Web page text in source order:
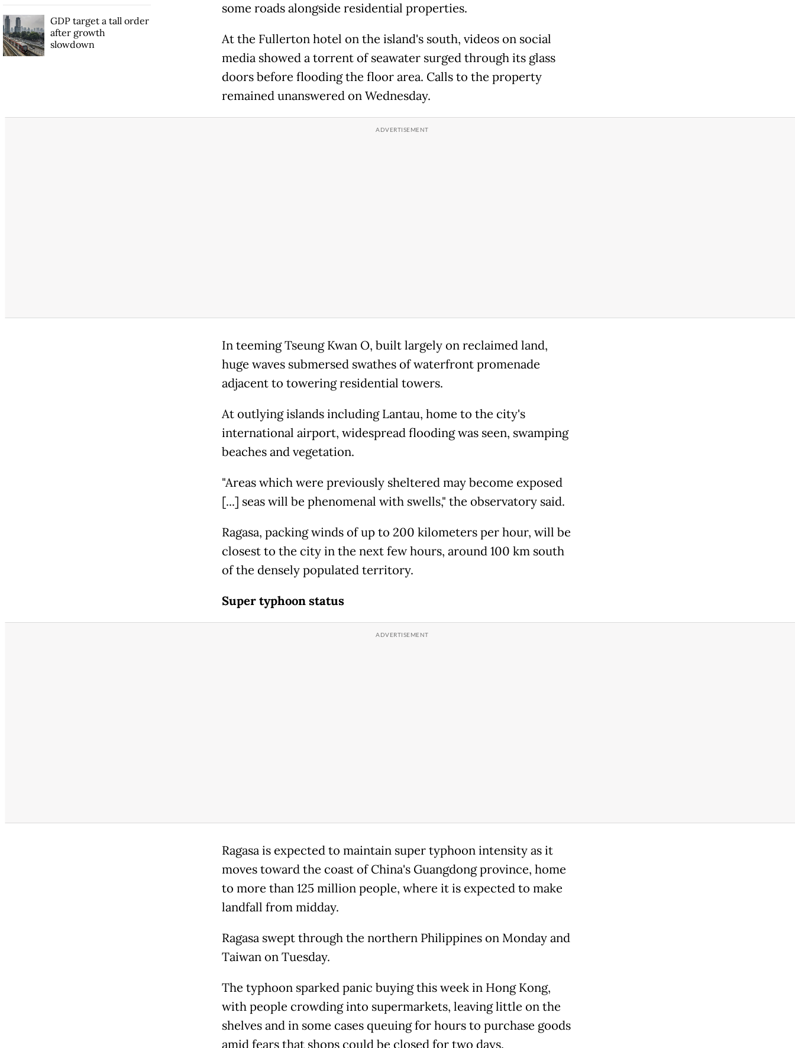
some roads alongside residential properties.
At the Fullerton hotel on the island's south, videos on social
media showed a torrent of seawater surged through its glass
doors before flooding the floor area. Calls to the property
remained unanswered on Wednesday.
In teeming Tseung Kwan O, built largely on reclaimed land,
huge waves submersed swathes of waterfront promenade
adjacent to towering residential towers.
At outlying islands including Lantau, home to the city's
international airport, widespread flooding was seen, swamping
beaches and vegetation.
"Areas which were previously sheltered may become exposed
[...] seas will be phenomenal with swells," the observatory said.
Ragasa, packing winds of up to 200 kilometers per hour, will be
closest to the city in the next few hours, around 100 km south
of the densely populated territory.
Super typhoon status
Ragasa is expected to maintain super typhoon intensity as it
moves toward the coast of China's Guangdong province, home
to more than 125 million people, where it is expected to make
landfall from midday.
Ragasa swept through the northern Philippines on Monday and
Taiwan on Tuesday.
The typhoon sparked panic buying this week in Hong Kong,
with people crowding into supermarkets, leaving little on the
shelves and in some cases queuing for hours to purchase goods
amid fears that shops could be closed for two days.
GDP target a tall order
after growth
slowdown